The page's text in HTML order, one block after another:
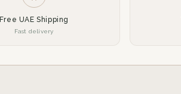
Free UAE Shipping
Fast delivery